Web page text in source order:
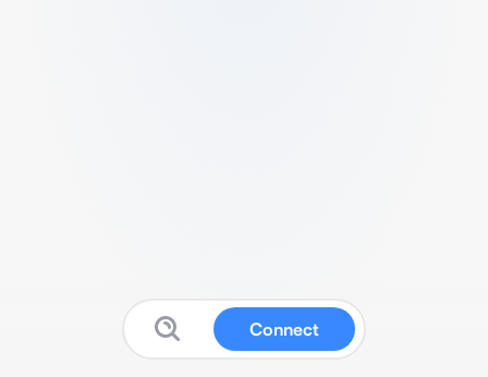
Connect